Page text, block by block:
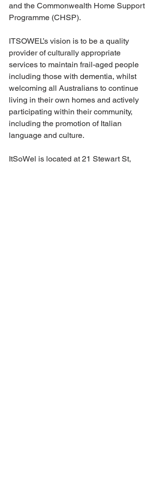
and the Commonwealth Home Support
Programme (CHSP).
ITSOWEL’s vision is to be a quality
provider of culturally appropriate
services to maintain frail-aged people
including those with dementia, whilst
welcoming all Australians to continue
living in their own homes and actively
participating within their community,
including the promotion of Italian
language and culture.
ItSoWel is located at 21 Stewart St,